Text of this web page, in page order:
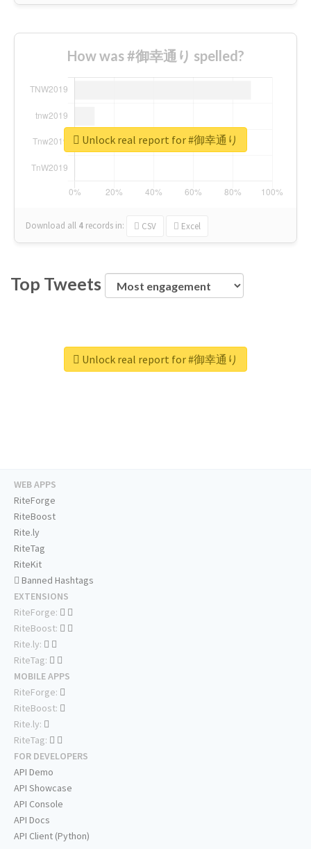
How was #御幸通り spelled?
Download all 4 records in: CSV Excel
Unlock real report for #御幸通り
Top Tweets
Unlock real report for #御幸通り
WEB APPS
RiteForge
RiteBoost
Rite.ly
RiteTag
RiteKit
Banned Hashtags
EXTENSIONS
RiteForge:
RiteBoost:
Rite.ly:
RiteTag:
MOBILE APPS
RiteForge:
RiteBoost:
Rite.ly:
RiteTag:
FOR DEVELOPERS
API Demo
API Showcase
API Console
API Docs
API Client (Python)